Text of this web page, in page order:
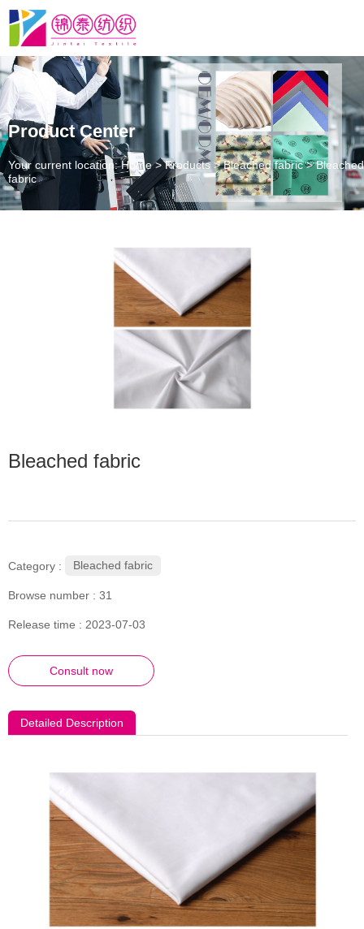
Product Center
Your current location: Home>Products >Bleached fabric >Bleached
fabric
Bleached fabric
Category : Bleached fabric
Browse number : 31
Release time : 2023-07-03
Consult now
Detailed Description